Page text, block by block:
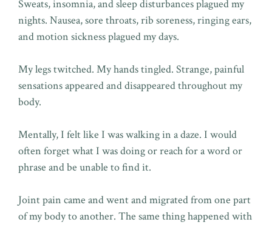
Sweats, insomnia, and sleep disturbances plagued my
nights. Nausea, sore throats, rib soreness, ringing ears,
and motion sickness plagued my days.
My legs twitched. My hands tingled. Strange, painful
sensations appeared and disappeared throughout my
body.
Mentally, I felt like I was walking in a daze. I would
often forget what I was doing or reach for a word or
phrase and be unable to find it.
Joint pain came and went and migrated from one part
of my body to another. The same thing happened with